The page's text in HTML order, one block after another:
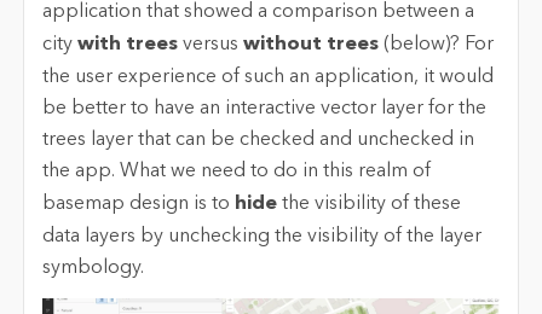
application that showed a comparison between a
city with treesversus without trees(below)? For
the user experience of such an application, it would
be better to have an interactive vector layer for the
trees layer that can be checked and unchecked in
the app. What we need to do in this realm of
basemap design is to hidethe visibility of these
data layers by unchecking the visibility of the layer
symbology.